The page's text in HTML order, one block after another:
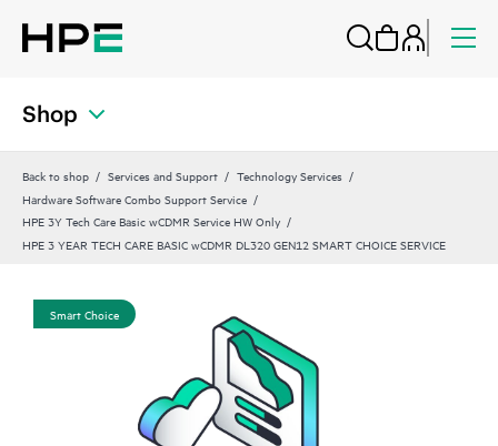
Shop
Back to shop Services and Support
Technology Services
Hardware Software Combo Support Service
HPE 3Y Tech Care Basic wCDMR Service HW Only
HPE 3 YEAR TECH CARE BASIC wCDMR DL320 GEN12 SMART CHOICE SERVICE
Smart Choice